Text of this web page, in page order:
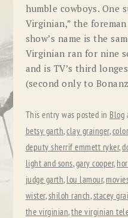
humble cowboys. One
Virginian,” the
show’s name is the
Virginian ran for nine
and is TV’s third
(second only to
This entry was posted in Blog
betsy garth,clay grainger,
deputy sherrif emmett ryker,
light and sons,gary cooper,
judge garth, lou lamour,
wister,shiloh ranch,stacey
the virginian,the virginian